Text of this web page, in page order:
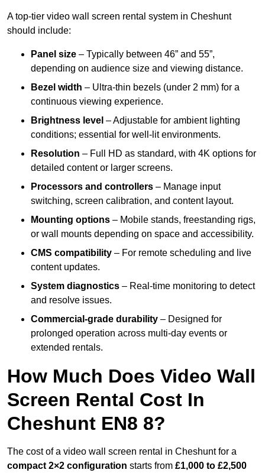
A top-tier video wall screen rental system in Cheshunt
should include:
Panel size – Typically between 46” and 55”,
depending on audience size and viewing distance.
Bezel width – Ultra-thin bezels (under 2 mm) for a
continuous viewing experience.
Brightness level – Adjustable for ambient lighting
conditions; essential for well-lit environments.
Resolution – Full HD as standard, with 4K options for
detailed content or larger screens.
Processors and controllers – Manage input
switching, screen calibration, and content layout.
Mounting options – Mobile stands, freestanding rigs,
or wall mounts depending on space and accessibility.
CMS compatibility – For remote scheduling and live
content updates.
System diagnostics – Real-time monitoring to detect
and resolve issues.
Commercial-grade durability – Designed for
prolonged operation across multi-day events or
extended rentals.
How Much Does Video Wall
Screen Rental Cost In
Cheshunt EN8 8?
The cost of a video wall screen rental in Cheshunt for a
compact 2×2 configuration starts from £1,000 to £2,500